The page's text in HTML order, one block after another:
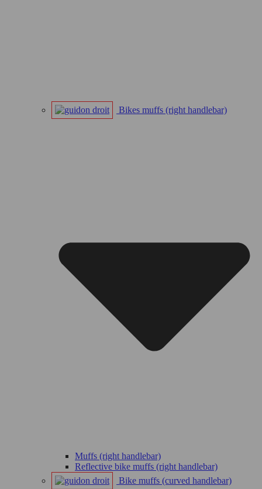
Bikes muffs (right handlebar)
Muffs (right handlebar)
Reflective bike muffs (right handlebar)
Bike muffs (curved handlebar)